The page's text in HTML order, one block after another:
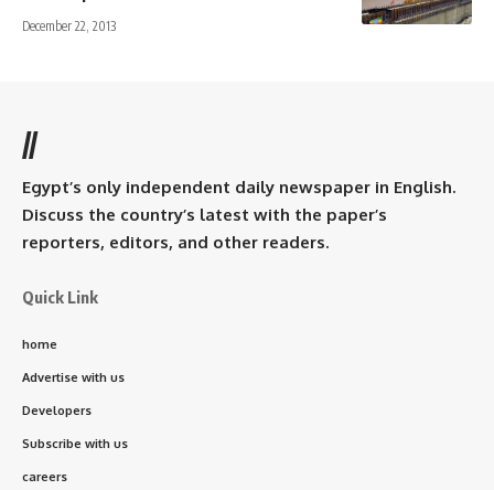
December 22, 2013
//
Egypt’s only independent daily newspaper in English.
Discuss the country’s latest with the paper’s
reporters, editors, and other readers.
Quick Link
home
Advertise with us
Developers
Subscribe with us
careers